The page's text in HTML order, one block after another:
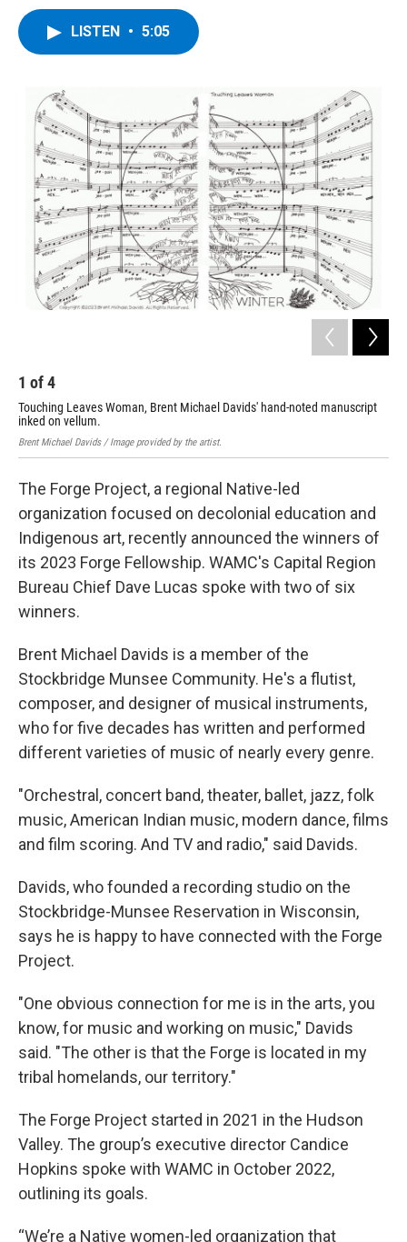
k
LISTEN • 5:05
1 of4
Touching Leaves Woman, Brent Michael Davids' hand-noted manuscript
inked on vellum.
Brent Michael Davids / Image provided by the artist.
The Forge Project, a regional Native-led
organization focused on decolonial education and
Indigenous art, recently announced the winners of
its 2023 Forge Fellowship. WAMC's Capital Region
Bureau Chief Dave Lucas spoke with two of six
winners.
Brent Michael Davids is a member of the
Stockbridge Munsee Community. He's a flutist,
composer, and designer of musical instruments,
who for five decades has written and performed
different varieties of music of nearly every genre.
"Orchestral, concert band, theater, ballet, jazz, folk
music, American Indian music, modern dance, films
and film scoring. And TV and radio," said Davids.
Davids, who founded a recording studio on the
Stockbridge-Munsee Reservation in Wisconsin,
says he is happy to have connected with the Forge
Project.
"One obvious connection for me is in the arts, you
know, for music and working on music," Davids
said. "The other is that the Forge is located in my
tribal homelands, our territory."
The Forge Project started in 2021 in the Hudson
Valley. The group’s executive director Candice
Hopkins spoke with WAMC in October 2022,
outlining its goals.
“We’re a Native women-led organization that